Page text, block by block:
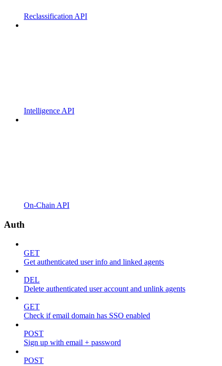
Reclassification API
Intelligence API
On-Chain API
Auth
GET
Get authenticated user info and linked agents
DEL
Delete authenticated user account and unlink agents
GET
Check if email domain has SSO enabled
POST
Sign up with email + password
POST